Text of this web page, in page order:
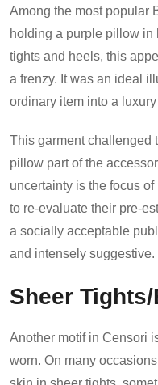
Among the most popular
holding a purple pillow in
tights and heels, this
a frenzy. It was an ideal
ordinary item into a
This garment challenged
pillow part of the
uncertainty is the focus
to re-evaluate their pre-
a socially acceptable
and intensely suggestive.
Sheer
Another motif in Censori
worn. On many